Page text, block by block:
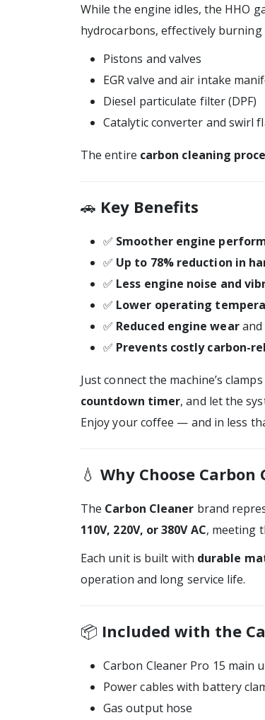
While the engine idles, the HHO
hydrocarbons, effectively
Pistons and valves
EGR valve and air intake
Diesel particulate filter (DPF)
Catalytic converter and swirl
The entire carbon cleaning
🚗 Key Benefits
✅ Smoother engine
✅ Up to 78% reduction in
✅ Less engine noise and
✅ Lower operating
✅ Reduced engine wearand
✅ Prevents costly carbon-
Just connect the machine’s
countdown timer, and let the
Enjoy your coffee — and in less
💧 Why Choose Carbon
The Carbon Cleaner brand
110V, 220V, or 380V AC, meeting
Each unit is built with durable
operation and long service life.
📦 Included with the
Carbon Cleaner Pro 15 main
Power cables with battery
Gas output hose